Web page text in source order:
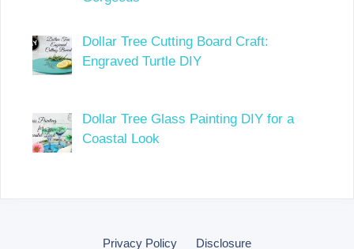
Dollar Tree Cutting Board Craft:
Engraved Turtle DIY
Dollar Tree Glass Painting DIY for a
Coastal Look
Privacy Policy Disclosure